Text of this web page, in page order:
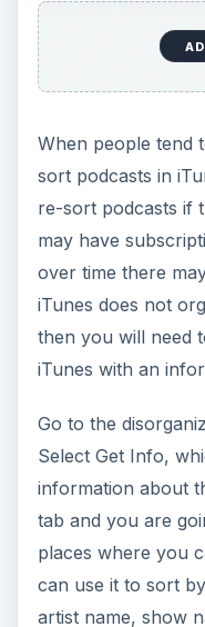
When people tend
sort podcasts in
re-sort podcasts if
may have
over time there
iTunes does not
then you will need
iTunes with an
Go to the
Select Get Info,
information about
tab and you are
places where you
can use it to sort
artist name, show